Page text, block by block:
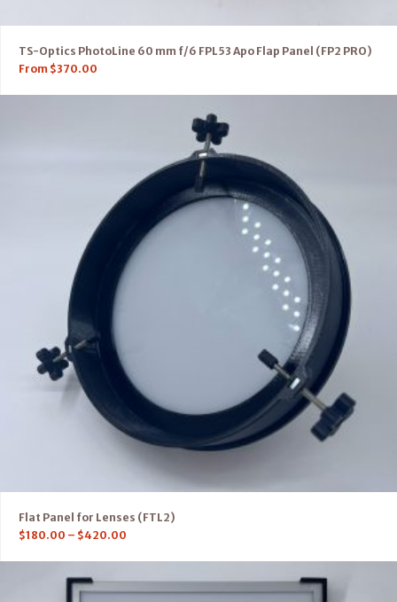
TS-Optics PhotoLine 60 mm f/6 FPL53 Apo Flap Panel (FP2 PRO)
From $370.00
Flat Panel for Lenses (FTL2)
$180.00 – $420.00